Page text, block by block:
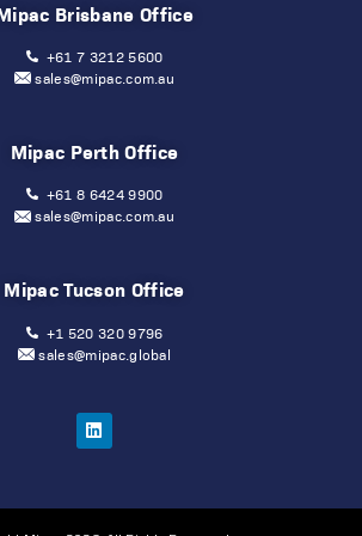
Brisbane Office
+61 7 3212 5600
sales@mipac.com.au
Mipac Perth Office
+61 8 6424 9900
sales@mipac.com.au
Mipac Tucson Office
+1 520 320 9796
sales@mipac.global